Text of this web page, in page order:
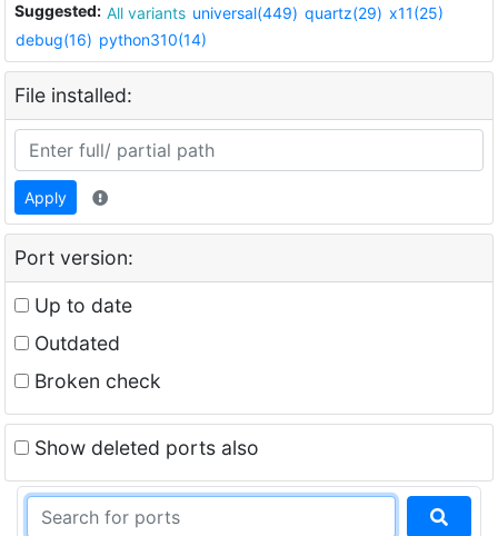
Suggested: All variants universal(449) quartz(29) x11(25)
debug(16) python310(14)
File installed:
Apply
Port version:
Up to date
Outdated
Broken check
Show deleted ports also